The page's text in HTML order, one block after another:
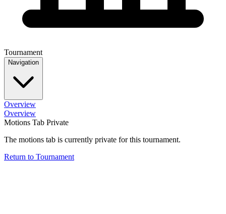
Tournament
Navigation
Overview
Overview
Motions Tab Private
The motions tab is currently private for this tournament.
Return to Tournament